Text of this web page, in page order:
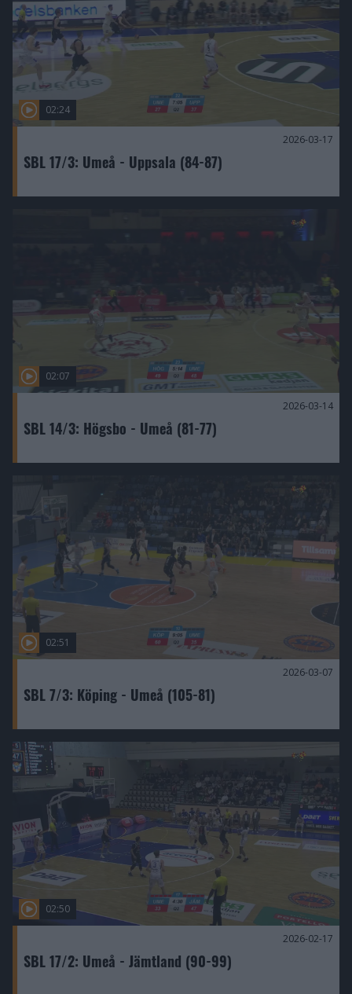
02:24
2026-03-17
SBL 17/3: Umeå - Uppsala (84-87)
02:07
2026-03-14
SBL 14/3: Högsbo - Umeå (81-77)
02:51
2026-03-07
SBL 7/3: Köping - Umeå (105-81)
02:50
2026-02-17
SBL 17/2: Umeå - Jämtland (90-99)